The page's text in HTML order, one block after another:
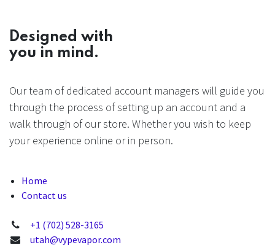
Designed with
you in mind.
Our team of dedicated account managers will guide you
through the process of setting up an account and a
walk through of our store. Whether you wish to keep
your experience online or in person.
Home
Contact us
+1 (702) 528-3165
utah@vypevapor.com